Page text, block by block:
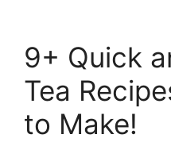
9+ Quick
Tea
to Make!